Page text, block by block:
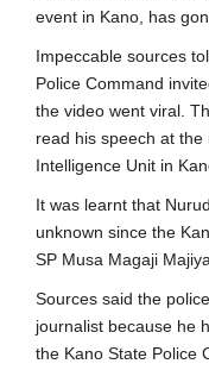
event in Kano, has
Impeccable sources
Police Command
the video went viral.
read his speech at
Intelligence Unit in
It was learnt that
unknown since the
SP Musa Magaji
Sources said the
journalist because he
the Kano State Police